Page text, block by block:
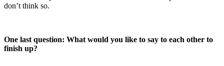
don’t think so.
One last question: What would you like to say to each other to
finish up?